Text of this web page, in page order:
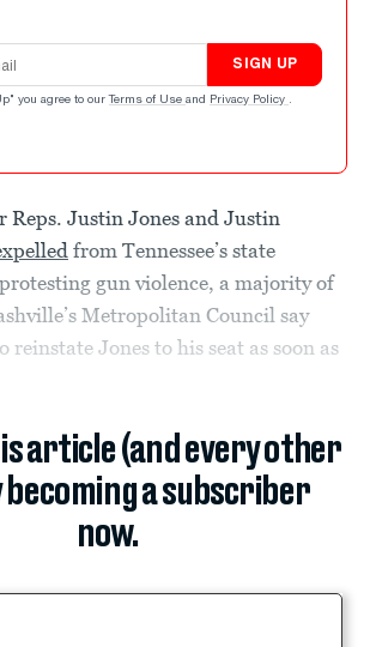
SIGN UP
you agree to our Terms of Use and Privacy Policy .
Reps. Justin Jones and Justin
from Tennessee’s state
gun violence, a majority of
Metropolitan Council say
reinstate Jones to his seat as soon as
article (and every other
becoming a subscriber
now.